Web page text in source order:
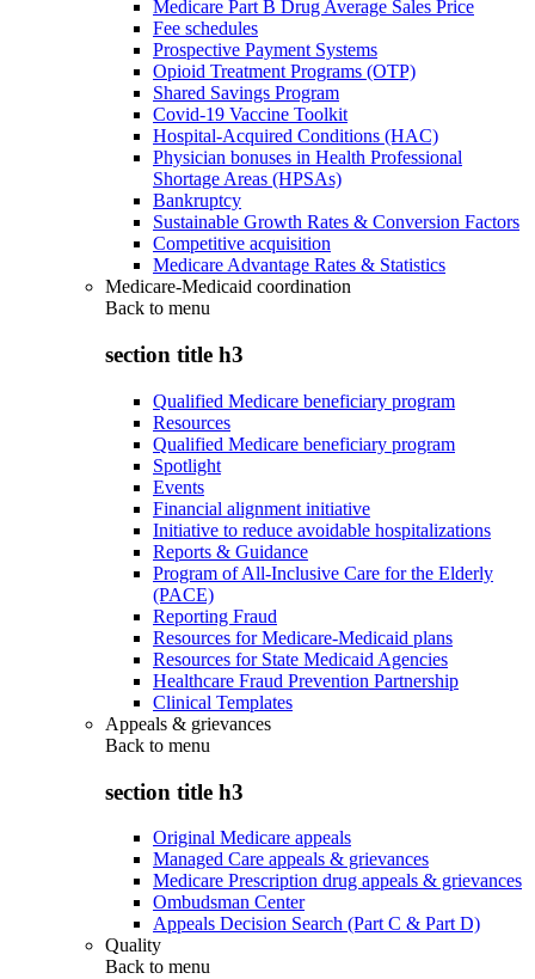
Medicare Part B Drug Average Sales Price
Fee schedules
Prospective Payment Systems
Opioid Treatment Programs (OTP)
Shared Savings Program
Covid-19 Vaccine Toolkit
Hospital-Acquired Conditions (HAC)
Physician bonuses in Health Professional
Shortage Areas (HPSAs)
Bankruptcy
Sustainable Growth Rates & Conversion Factors
Competitive acquisition
Medicare Advantage Rates & Statistics
Medicare-Medicaid coordination
Back to menu
section title h3
Qualified Medicare beneficiary program
Resources
Qualified Medicare beneficiary program
Spotlight
Events
Financial alignment initiative
Initiative to reduce avoidable hospitalizations
Reports & Guidance
Program of All-Inclusive Care for the Elderly
(PACE)
Reporting Fraud
Resources for Medicare-Medicaid plans
Resources for State Medicaid Agencies
Healthcare Fraud Prevention Partnership
Clinical Templates
Appeals & grievances
Back to menu
section title h3
Original Medicare appeals
Managed Care appeals & grievances
Medicare Prescription drug appeals & grievances
Ombudsman Center
Appeals Decision Search (Part C & Part D)
Quality
Back to menu